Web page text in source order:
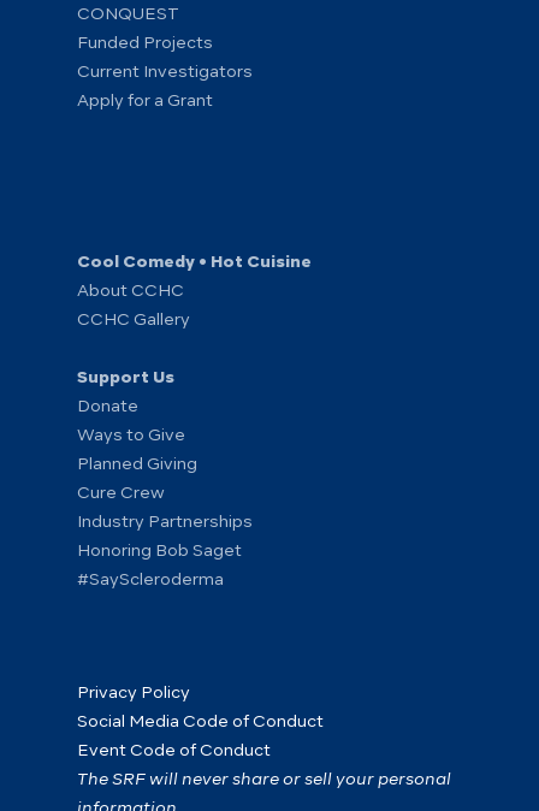
CONQUEST
Funded Projects
Current Investigators
Apply for a Grant
Cool Comedy • Hot Cuisine
About CCHC
CCHC Gallery
Support Us
Donate
Ways to Give
Planned Giving
Cure Crew
Industry Partnerships
Honoring Bob Saget
#SayScleroderma
Privacy Policy
Social Media Code of Conduct
Event Code of Conduct
The SRF will never share or sell your personal